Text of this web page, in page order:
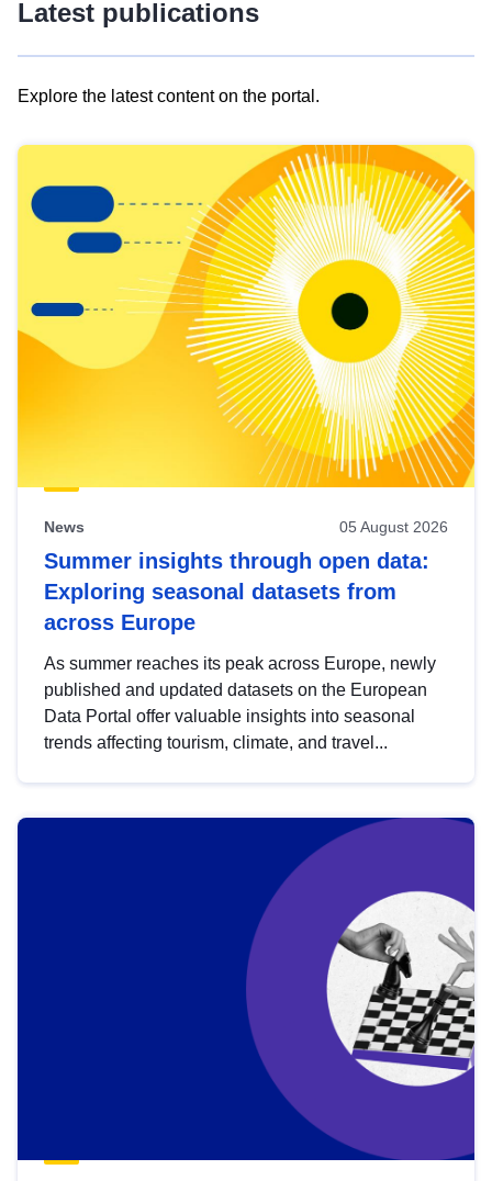
Latest publications
Explore the latest content on the portal.
results
view
Latest
publications
News 05 August 2026
Summer insights through open data:
Exploring seasonal datasets from
across Europe
As summer reaches its peak across Europe, newly
published and updated datasets on the European
Data Portal offer valuable insights into seasonal
trends affecting tourism, climate, and travel...